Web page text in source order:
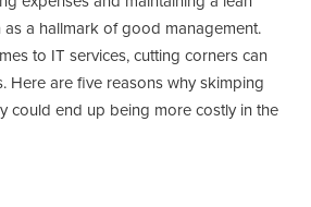
a hallmark of good management.
to IT services, cutting corners can
Here are five reasons why skimping
could end up being more costly in the